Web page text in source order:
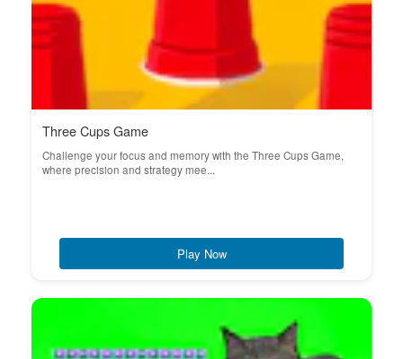
Three Cups Game
Challenge your focus and memory with the Three Cups Game,
where precision and strategy mee...
Play Now